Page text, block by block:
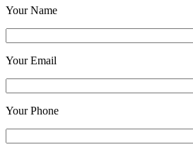
Your Name
Your Email
Your Phone